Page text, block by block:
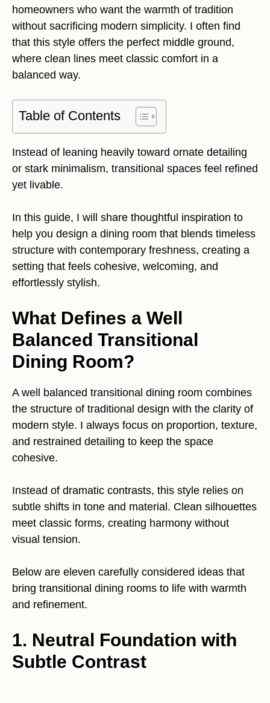
homeowners who want the warmth of tradition
without sacrificing modern simplicity. I often find
that this style offers the perfect middle ground,
where clean lines meet classic comfort in a
balanced way.
Table of Contents
Instead of leaning heavily toward ornate detailing
or stark minimalism, transitional spaces feel refined
yet livable.
In this guide, I will share thoughtful inspiration to
help you design a dining room that blends timeless
structure with contemporary freshness, creating a
setting that feels cohesive, welcoming, and
effortlessly stylish.
What Defines a Well
Balanced Transitional
Dining Room?
A well balanced transitional dining room combines
the structure of traditional design with the clarity of
modern style. I always focus on proportion, texture,
and restrained detailing to keep the space
cohesive.
Instead of dramatic contrasts, this style relies on
subtle shifts in tone and material. Clean silhouettes
meet classic forms, creating harmony without
visual tension.
Below are eleven carefully considered ideas that
bring transitional dining rooms to life with warmth
and refinement.
1. Neutral Foundation with
Subtle Contrast